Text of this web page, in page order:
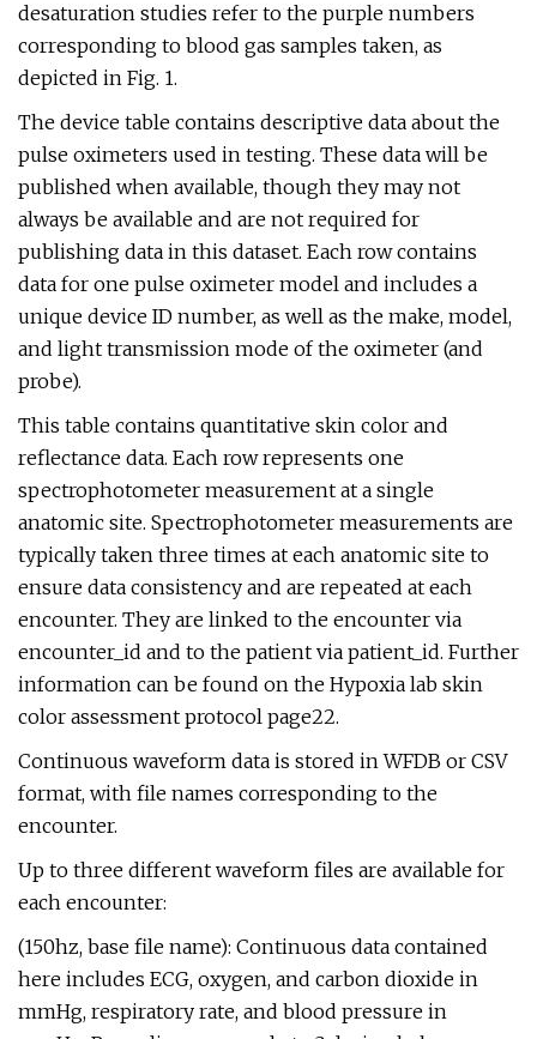
desaturation studies refer to the purple numbers
corresponding to blood gas samples taken, as
depicted in Fig. 1.
The device table contains descriptive data about the
pulse oximeters used in testing. These data will be
published when available, though they may not
always be available and are not required for
publishing data in this dataset. Each row contains
data for one pulse oximeter model and includes a
unique device ID number, as well as the make, model,
and light transmission mode of the oximeter (and
probe).
This table contains quantitative skin color and
reflectance data. Each row represents one
spectrophotometer measurement at a single
anatomic site. Spectrophotometer measurements are
typically taken three times at each anatomic site to
ensure data consistency and are repeated at each
encounter. They are linked to the encounter via
encounter_id and to the patient via patient_id. Further
information can be found on the Hypoxia lab skin
color assessment protocol page22.
Continuous waveform data is stored in WFDB or CSV
format, with file names corresponding to the
encounter.
Up to three different waveform files are available for
each encounter:
(150hz, base file name): Continuous data contained
here includes ECG, oxygen, and carbon dioxide in
mmHg, respiratory rate, and blood pressure in